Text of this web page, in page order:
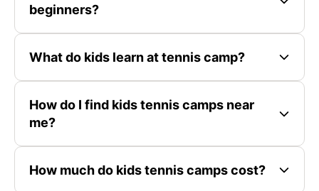
beginners?
What do kids learn at tennis camp?
How do I find kids tennis camps near
me?
How much do kids tennis camps cost?